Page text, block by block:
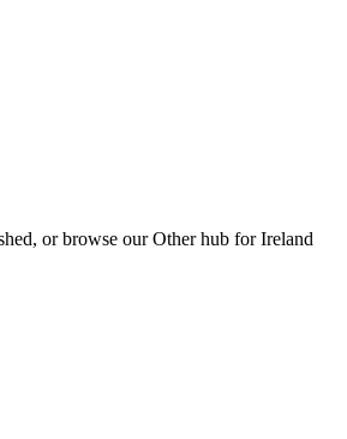
or browse our Other hub for Ireland